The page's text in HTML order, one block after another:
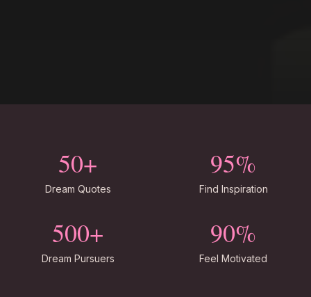
50+
Dream Quotes
95%
Find Inspiration
500+
Dream Pursuers
90%
Feel Motivated